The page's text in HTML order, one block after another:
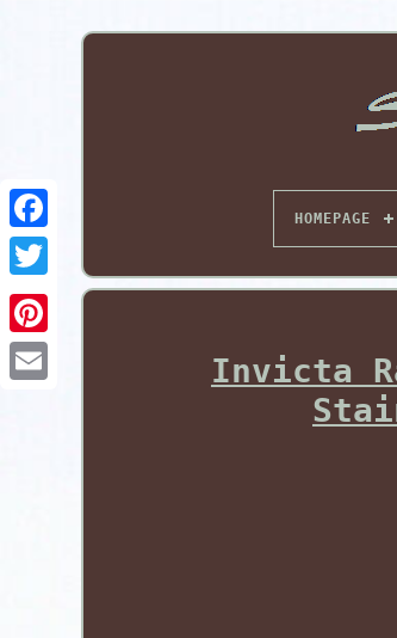
Pinterest
HOMEPAGE
Invicta